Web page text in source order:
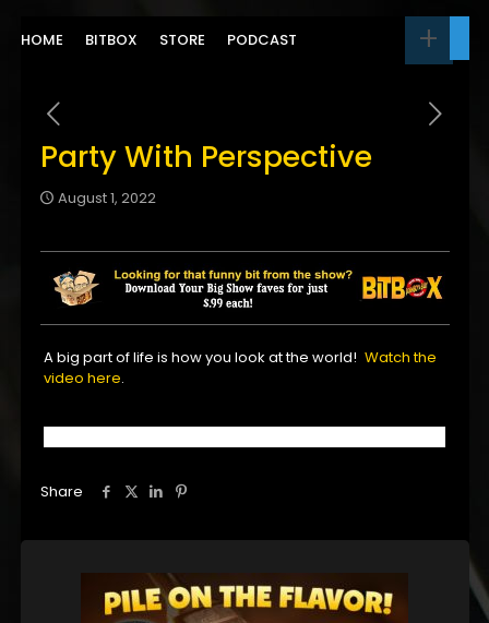
HOME BITBOX STORE PODCAST
Party With Perspective
August 1, 2022
A big part of life is how you look at the world! Watch the
video here.
Share